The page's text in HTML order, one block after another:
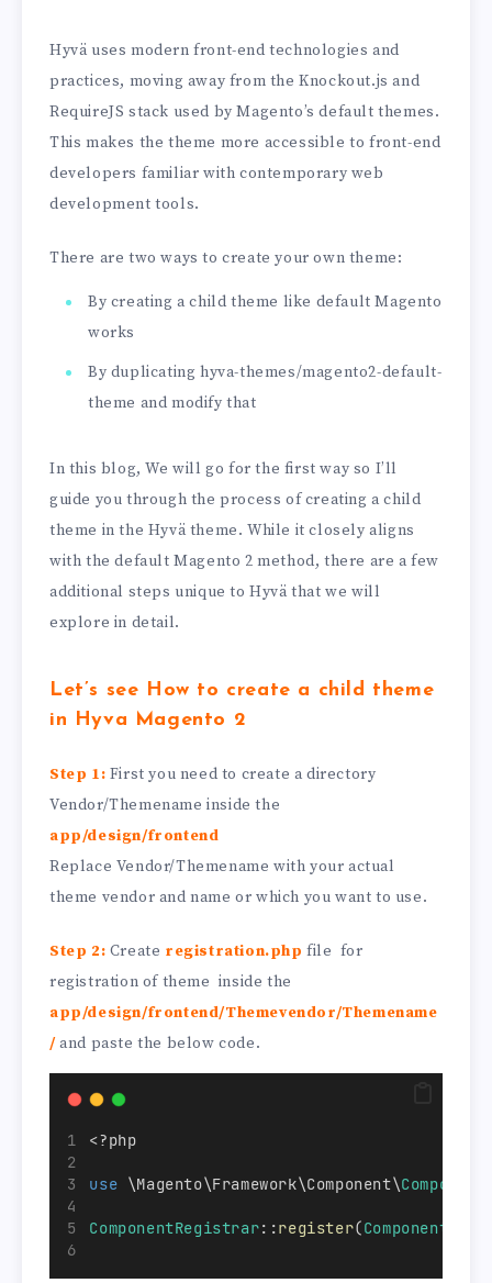
Hyvä uses modern front-end technologies and
practices, moving away from the Knockout.js and
RequireJS stack used by Magento’s default themes.
This makes the theme more accessible to front-end
developers familiar with contemporary web
development tools.
There are two ways to create your own theme:
By creating a child theme like default Magento
works
By duplicating hyva-themes/magento2-default-
theme and modify that
In this blog, We will go for the first way so I’ll
guide you through the process of creating a child
theme in the Hyvä theme. While it closely aligns
with the default Magento 2 method, there are a few
additional steps unique to Hyvä that we will
explore in detail.
Let’s see How to create a child theme
in Hyva Magento 2
Step 1: First you need to create a directory
Vendor/Themename inside the
app/design/frontend
Replace Vendor/Themename with your actual
theme vendor and name or which you want to use.
Step 2: Create registration.php file for
registration of theme inside the
app/design/frontend/Themevendor/Themename
/and paste the below code.
<?php
use \Magento\Framework\Component\
ComponentRegistrar::register(